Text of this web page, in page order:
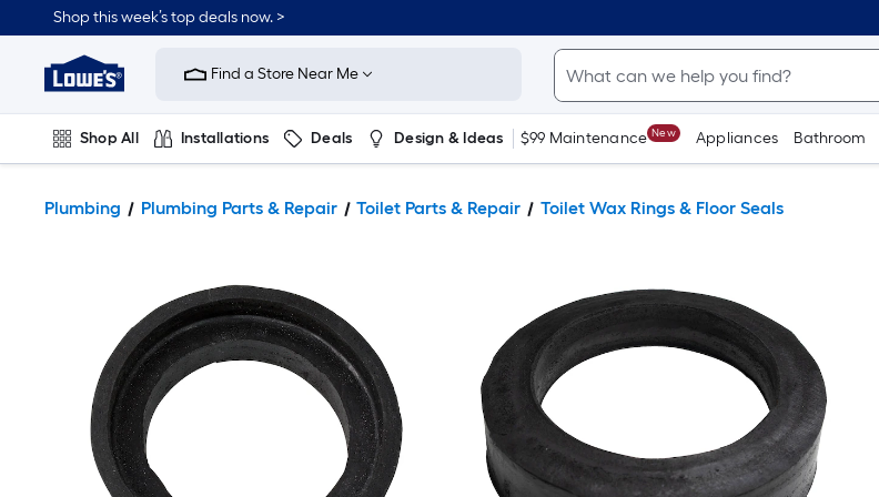
Shop this week’s top deals now. >
Link
Home
Improvement
Home
Page
Find a Store Near Me
Shop All Installations Deals Design & Ideas $99 Maintenance New Appliances Bathroom
Plumbing Plumbing Parts & Repair Toilet Parts & Repair Toilet Wax Rings & Floor Seals